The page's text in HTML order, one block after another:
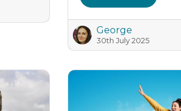
George
30th July 2025